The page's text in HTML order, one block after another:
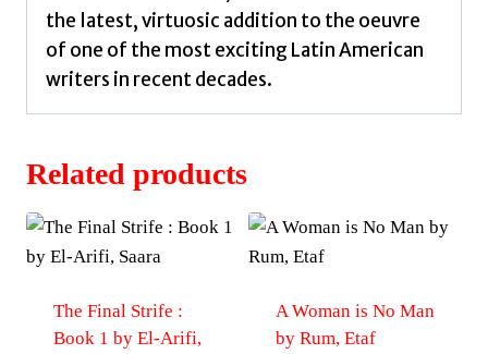
the latest, virtuosic addition to the oeuvre
of one of the most exciting Latin American
writers in recent decades.
Related products
The Final Strife :
Book 1 by El-Arifi,
A Woman is No Man
by Rum, Etaf